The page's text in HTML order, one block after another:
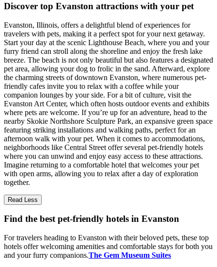
Discover top Evanston attractions with your pet
Evanston, Illinois, offers a delightful blend of experiences for
travelers with pets, making it a perfect spot for your next getaway.
Start your day at the scenic Lighthouse Beach, where you and your
furry friend can stroll along the shoreline and enjoy the fresh lake
breeze. The beach is not only beautiful but also features a designated
pet area, allowing your dog to frolic in the sand. Afterward, explore
the charming streets of downtown Evanston, where numerous pet-
friendly cafes invite you to relax with a coffee while your
companion lounges by your side. For a bit of culture, visit the
Evanston Art Center, which often hosts outdoor events and exhibits
where pets are welcome. If you’re up for an adventure, head to the
nearby Skokie Northshore Sculpture Park, an expansive green space
featuring striking installations and walking paths, perfect for an
afternoon walk with your pet. When it comes to accommodations,
neighborhoods like Central Street offer several pet-friendly hotels
where you can unwind and enjoy easy access to these attractions.
Imagine returning to a comfortable hotel that welcomes your pet
with open arms, allowing you to relax after a day of exploration
together.
Read Less
Find the best pet-friendly hotels in Evanston
For travelers heading to Evanston with their beloved pets, these top
hotels offer welcoming amenities and comfortable stays for both you
and your furry companions.The Gem Museum Suites